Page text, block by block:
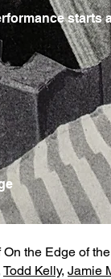
starts
the Edge of
Todd Kelly, Jamie